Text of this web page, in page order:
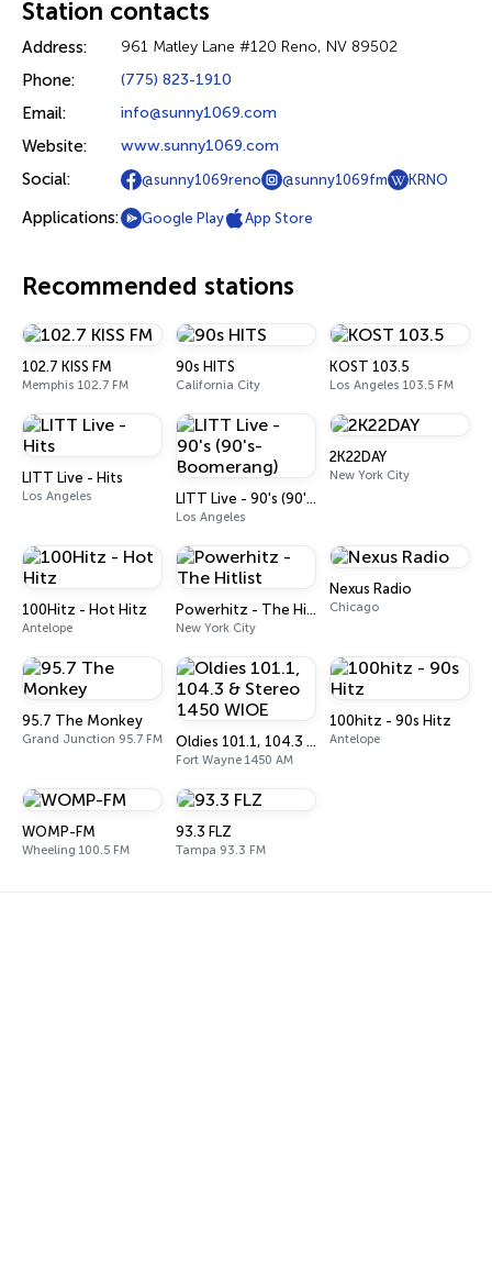
Station contacts
Address: 961 Matley Lane #120 Reno, NV 89502
Phone: (775) 823-1910
Email: info@sunny1069.com
Website: www.sunny1069.com
Social: @sunny1069reno @sunny1069fm KRNO
Applications: Google Play App Store
Recommended stations
102.7 KISS FM
Memphis 102.7 FM
90s HITS
California City
KOST 103.5
Los Angeles 103.5 FM
LITT Live - Hits
Los Angeles LITT Live - 90's (90's-Boomerang)
Los Angeles
2K22DAY
New York City
100Hitz - Hot Hitz
Antelope
Powerhitz - The Hitlist
New York City
Nexus Radio
Chicago
95.7 The Monkey
Grand Junction 95.7 FM Oldies 101.1, 104.3 & Stereo 1450 WIOE
Fort Wayne 1450 AM
100hitz - 90s Hitz
Antelope
WOMP-FM
Wheeling 100.5 FM
93.3 FLZ
Tampa 93.3 FM